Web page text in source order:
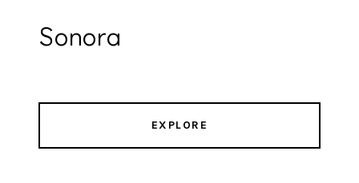
Sonora
EXPLORE